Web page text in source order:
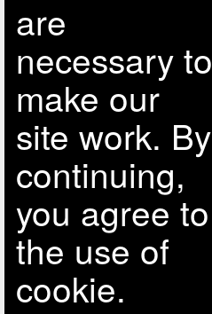
are
necessary to
make our
site work. By
continuing,
you agree to
the use of
cookie.